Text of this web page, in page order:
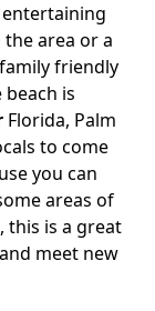
area or a
friendly
is
Florida, Palm
to come
you can
areas of
this is a great
meet new